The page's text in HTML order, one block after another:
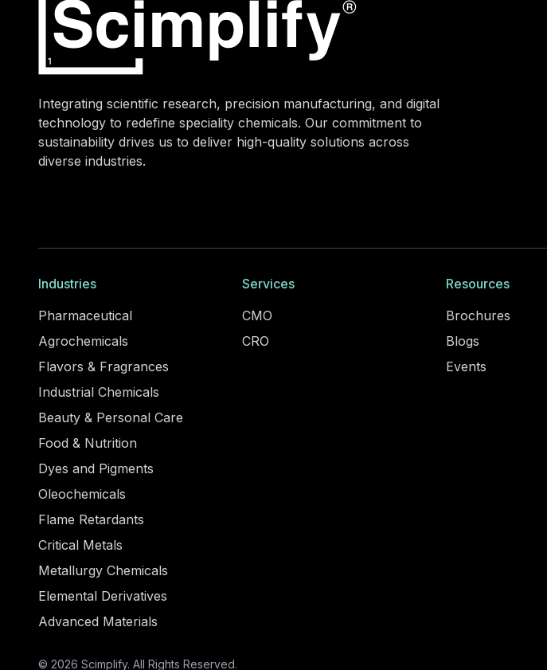
Integrating scientific research, precision manufacturing, and digital
technology to redefine speciality chemicals. Our commitment to
sustainability drives us to deliver high-quality solutions across
diverse industries.
Industries
Pharmaceutical
Agrochemicals
Flavors & Fragrances
Industrial Chemicals
Beauty & Personal Care
Food & Nutrition
Dyes and Pigments
Oleochemicals
Flame Retardants
Critical Metals
Metallurgy Chemicals
Elemental Derivatives
Advanced Materials
Services
CMO
CRO
Resources
Brochures
Blogs
Events
© 2026 Scimplify. All Rights Reserved.